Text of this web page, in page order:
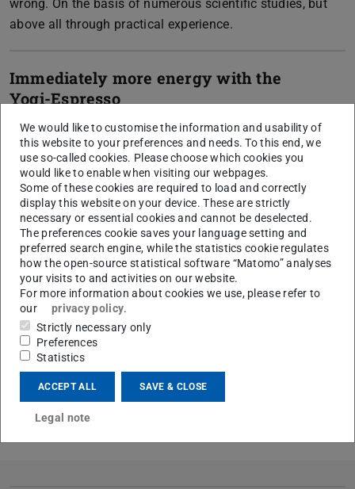
wrong. On the basis of numerous scientific studies, but
above all through practical experience.
Immediately more energy with the
Yogi-Espresso
The “4-4-6 breathing” soothes the
central nervous system
CONTACT
We would like to customise the information and usability of
this website to your preferences and needs. To this end, we
use so-called cookies. Please choose which cookies you
would like to enable when visiting our webpages.
Some of these cookies are required to load and correctly
display this website on your device. These are strictly
necessary or essential cookies and cannot be deselected.
The preferences cookie saves your language setting and
preferred search engine, while the statistics cookie regulates
how the open-source statistical software “Matomo” analyses
your visits to and activities on our website.
For more information about cookies we use, please refer to
our
privacy policy.
Strictly necessary only
Preferences
Statistics
ACCEPT ALL SAVE & CLOSE
Legal note